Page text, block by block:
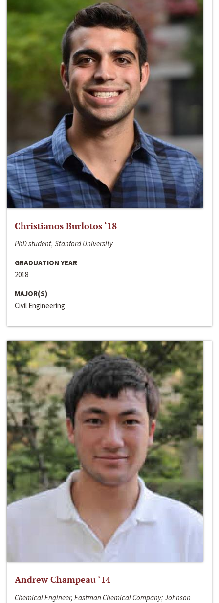
Christianos Burlotos ‘18
PhD student, Stanford University
GRADUATION YEAR
2018
MAJOR(S)
Civil Engineering
Andrew Champeau ‘14
Chemical Engineer, Eastman Chemical Company; Johnson